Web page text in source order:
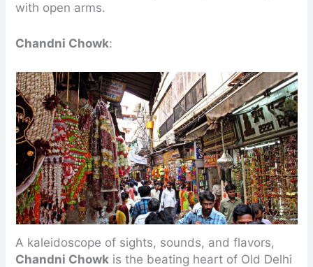
with open arms.
Chandni Chowk:
A kaleidoscope of sights, sounds, and flavors,
Chandni Chowk is the beating heart of Old Delhi